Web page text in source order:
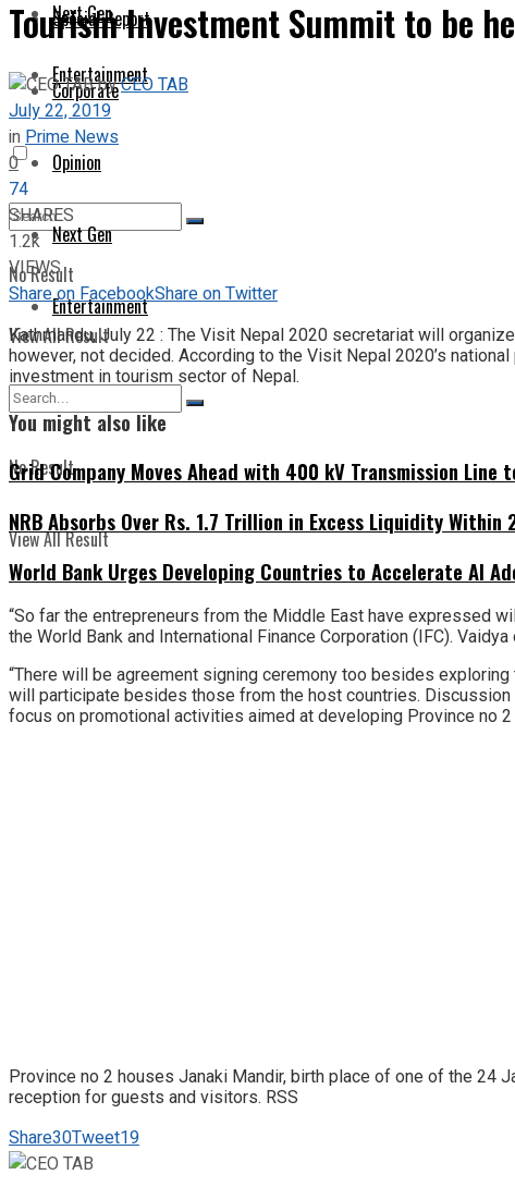
Next Gen
Entertainment
No Result
View All Result
Special Report
Corporate
Opinion
Next Gen
Entertainment
No Result
View All Result
Tourism Investment Summit to be
byCEO TAB
July 22, 2019
inPrime News
0
74
SHARES
1.2k
VIEWS
Share on FacebookShare on Twitter
Kathmandu, July 22 : The Visit Nepal 2020 secretariat will
however, not decided. According to the Visit Nepal 2020’s
investment in tourism sector of Nepal.
You might also like
Grid Company Moves Ahead with 400 kV Transmission Line
NRB Absorbs Over Rs. 1.7 Trillion in Excess Liquidity Within
World Bank Urges Developing Countries to Accelerate AI
“So far the entrepreneurs from the Middle East have expressed
the World Bank and International Finance Corporation (IFC).
“There will be agreement signing ceremony too besides
will participate besides those from the host countries.
focus on promotional activities aimed at developing Province no
Province no 2 houses Janaki Mandir, birth place of one of the 24
reception for guests and visitors. RSS
Share30Tweet19